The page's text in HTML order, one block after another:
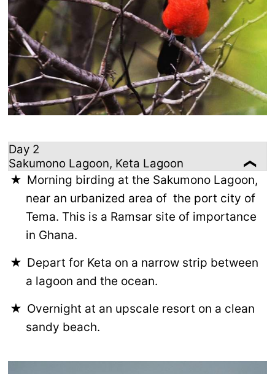
Day 2
Sakumono Lagoon, Keta Lagoon
Morning birding at the Sakumono Lagoon,
near an urbanized area of the port city of
Tema. This is a Ramsar site of importance
in Ghana.
Depart for Keta on a narrow strip between
a lagoon and the ocean.
Overnight at an upscale resort on a clean
sandy beach.